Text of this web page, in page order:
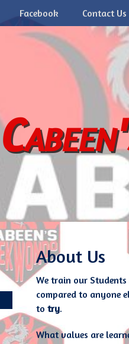
Facebook Contact Us
About Us
We train our
compared to anyone
to try.
What values are